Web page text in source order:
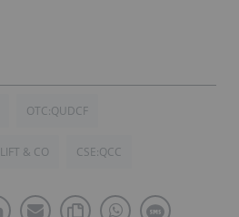
OTC:QUDCF
LIFT & CO CSE:QCC